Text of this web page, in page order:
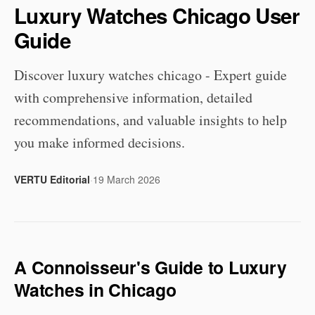
Luxury Watches Chicago User
Guide
Discover luxury watches chicago - Expert guide
with comprehensive information, detailed
recommendations, and valuable insights to help
you make informed decisions.
VERTU Editorial·19 March 2026
A Connoisseur's Guide to Luxury
Watches in Chicago